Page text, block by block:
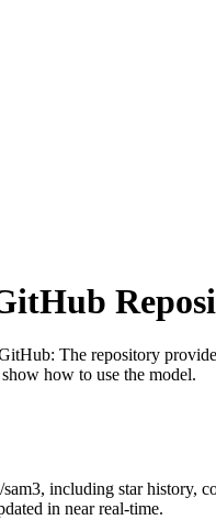
: The repository
how to use the model.
sam3, including star history,
in near real-time.